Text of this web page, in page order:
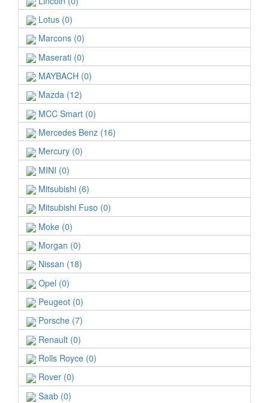
Lotus (0)
Marcons (0)
Maserati (0)
MAYBACH (0)
Mazda (12)
MCC Smart (0)
Mercedes Benz (16)
Mercury (0)
MINI (0)
Mitsubishi (6)
Mitsubishi Fuso (0)
Moke (0)
Morgan (0)
Nissan (18)
Opel (0)
Peugeot (0)
Porsche (7)
Renault (0)
Rolls Royce (0)
Rover (0)
Saab (0)